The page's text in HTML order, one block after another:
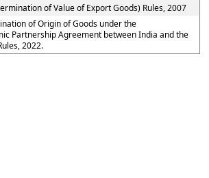
of Value of Export Goods) Rules, 2007
of Origin of Goods under the
Partnership Agreement between India and the
2022.